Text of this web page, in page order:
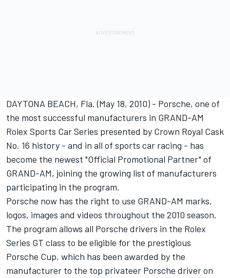
DAYTONA BEACH, Fla. (May 18, 2010) - Porsche, one of
the most successful manufacturers in GRAND-AM
Rolex Sports Car Series presented by Crown Royal Cask
No. 16 history - and in all of sports car racing - has
become the newest "Official Promotional Partner" of
GRAND-AM, joining the growing list of manufacturers
participating in the program.
Porsche now has the right to use GRAND-AM marks,
logos, images and videos throughout the 2010 season.
The program allows all Porsche drivers in the Rolex
Series GT class to be eligible for the prestigious
Porsche Cup, which has been awarded by the
manufacturer to the top privateer Porsche driver on